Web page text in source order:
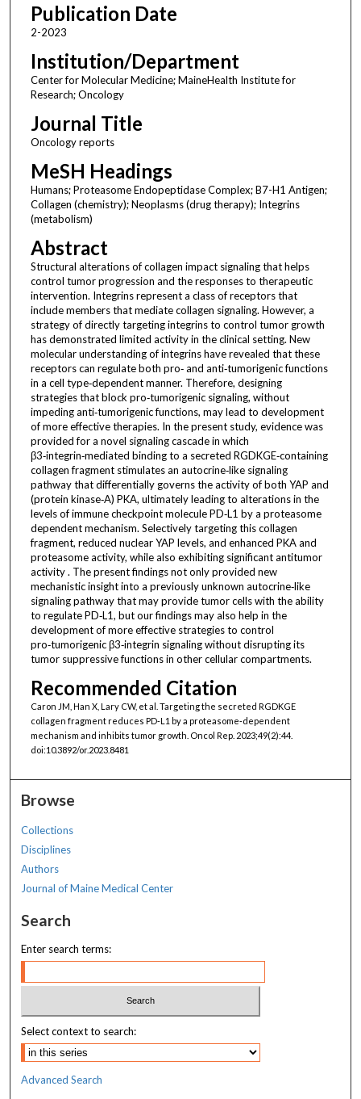
Publication Date
2-2023
Institution/Department
Center for Molecular Medicine; MaineHealth Institute for
Research; Oncology
Journal Title
Oncology reports
MeSH Headings
Humans; Proteasome Endopeptidase Complex; B7-H1 Antigen;
Collagen (chemistry); Neoplasms (drug therapy); Integrins
(metabolism)
Abstract
Structural alterations of collagen impact signaling that helps
control tumor progression and the responses to therapeutic
intervention. Integrins represent a class of receptors that
include members that mediate collagen signaling. However, a
strategy of directly targeting integrins to control tumor growth
has demonstrated limited activity in the clinical setting. New
molecular understanding of integrins have revealed that these
receptors can regulate both pro‑ and anti‑tumorigenic functions
in a cell type‑dependent manner. Therefore, designing
strategies that block pro‑tumorigenic signaling, without
impeding anti‑tumorigenic functions, may lead to development
of more effective therapies. In the present study, evidence was
provided for a novel signaling cascade in which
β3‑integrin‑mediated binding to a secreted RGDKGE‑containing
collagen fragment stimulates an autocrine‑like signaling
pathway that differentially governs the activity of both YAP and
(protein kinase‑A) PKA, ultimately leading to alterations in the
levels of immune checkpoint molecule PD‑L1 by a proteasome
dependent mechanism. Selectively targeting this collagen
fragment, reduced nuclear YAP levels, and enhanced PKA and
proteasome activity, while also exhibiting significant antitumor
activity . The present findings not only provided new
mechanistic insight into a previously unknown autocrine‑like
signaling pathway that may provide tumor cells with the ability
to regulate PD‑L1, but our findings may also help in the
development of more effective strategies to control
pro‑tumorigenic β3‑integrin signaling without disrupting its
tumor suppressive functions in other cellular compartments.
Recommended Citation
Caron JM, Han X, Lary CW, et al. Targeting the secreted RGDKGE
collagen fragment reduces PD‑L1 by a proteasome‑dependent
mechanism and inhibits tumor growth. Oncol Rep. 2023;49(2):44.
doi:10.3892/or.2023.8481
Browse
Collections
Disciplines
Authors
Journal of Maine Medical Center
Search
Enter search terms:
Select context to search:
Advanced Search